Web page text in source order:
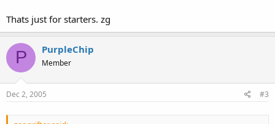
Thats just for starters. zg
P PurpleChip
Member
Dec 2, 2005 #3